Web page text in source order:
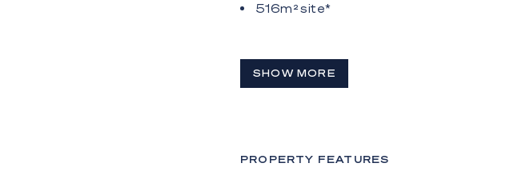
516m² site*
Two-level concrete and brick unit complex
Four original two-bedroom apartments
units currently tenanted*
SHOW MORE
PROPERTY FEATURES